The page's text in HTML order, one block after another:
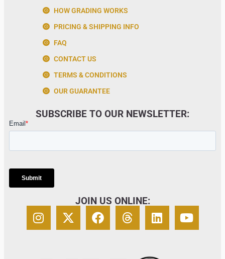
HOW GRADING WORKS
PRICING & SHIPPING INFO
FAQ
CONTACT US
TERMS & CONDITIONS
OUR GUARANTEE
SUBSCRIBE TO OUR NEWSLETTER:
JOIN US ONLINE: